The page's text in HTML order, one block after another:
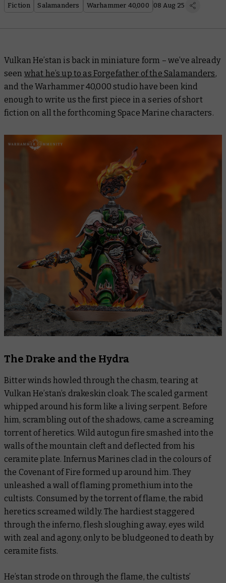
Fiction Salamanders Warhammer 40,000 08 Aug 25
Vulkan He’stan is back in miniature form – we’ve already
seen what he’s up to as Forgefather of the Salamanders,
and the Warhammer 40,000 studio have been kind
enough to write us the first piece in a series of short
fiction on all the forthcoming Space Marine characters.
The Drake and the Hydra
Bitter winds howled through the chasm, tearing at
Vulkan He’stan’s drakeskin cloak. The scaled garment
whipped around his form like a living serpent. Before
him, scrambling out of the shadows, came a screaming
torrent of heretics. Wild autogun fire smashed into the
walls of the mountain cleft and deflected from his
ceramite plate. Infernus Marines clad in the colours of
the Covenant of Fire formed up around him. They
unleashed a wall of flaming promethium into the
cultists. Consumed by the torrent of flame, the rabid
heretics screamed wildly. The hardiest staggered
through the inferno, flesh sloughing away, eyes wild
with zeal and agony, only to be bludgeoned to death by
ceramite fists.
He’stan strode on through the flame, the cultists’